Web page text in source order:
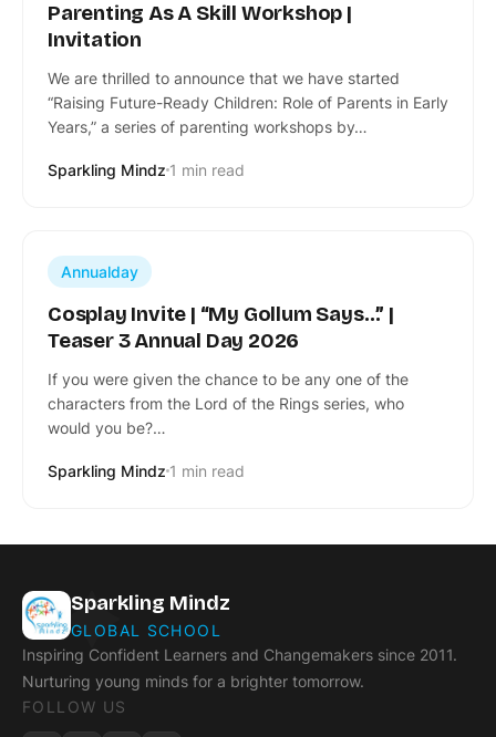
Parenting As A Skill Workshop |
Invitation
We are thrilled to announce that we have started
“Raising Future-Ready Children: Role of Parents in Early
Years,” a series of parenting workshops by…
Sparkling Mindz 1 min read
Annualday
Cosplay Invite | “My Gollum Says…” |
Teaser 3 Annual Day 2026
If you were given the chance to be any one of the
characters from the Lord of the Rings series, who
would you be?…
Sparkling Mindz 1 min read
Sparkling Mindz
GLOBAL SCHOOL
Inspiring Confident Learners and Changemakers since 2011.
Nurturing young minds for a brighter tomorrow.
FOLLOW US